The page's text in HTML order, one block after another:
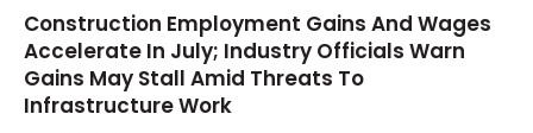
Construction Employment Gains And Wages
Accelerate In July; Industry Officials Warn
Gains May Stall Amid Threats To
Infrastructure Work